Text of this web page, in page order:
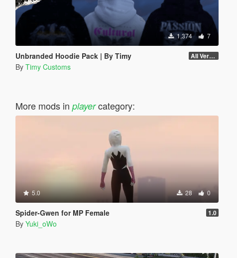
1,374 7
Unbranded Hoodie Pack | By Timy All Versions
By Timy Customs
More mods in playercategory:
5.0 28 0
Spider-Gwen for MP Female 1.0
By Yuki_oWo